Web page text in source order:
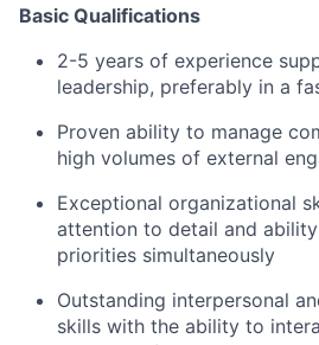
Basic Qualifications
2-5 years of experience
leadership, preferably in a
Proven ability to manage
high volumes of external
Exceptional organizational
attention to detail and
priorities simultaneously
Outstanding interpersonal
skills with the ability to